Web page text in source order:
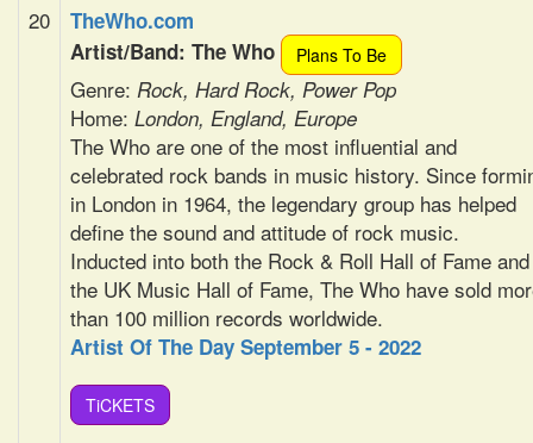
20
TheWho.com
Artist/Band: The Who
Plans To Be
Genre: Rock, Hard Rock, Power Pop
Home: London, England, Europe
The Who are one of the most influential and
celebrated rock bands in music history. Since
in London in 1964, the legendary group has helped
define the sound and attitude of rock music.
Inducted into both the Rock & Roll Hall of Fame and
the UK Music Hall of Fame, The Who have sold
than 100 million records worldwide.
Artist Of The Day September 5 - 2022
TiCKETS